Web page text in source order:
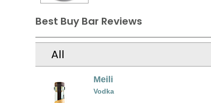
Best Buy Bar Reviews
All
Meili
Vodka